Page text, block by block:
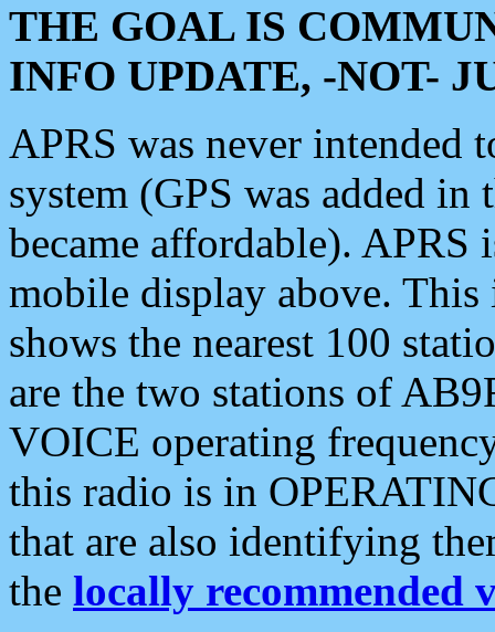
THE GOAL IS
INFO UPDATE, -NOT-
APRS was never intended
system (GPS was added
became affordable). APRS
mobile display above.
shows the nearest 100
are the two stations of
VOICE operating
this radio is in
that are also identifying
the locally recommended